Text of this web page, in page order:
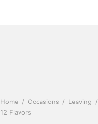
Home / Occasions / Leaving /
12 Flavors